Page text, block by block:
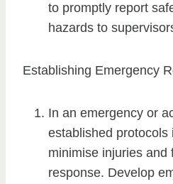
to promptly report
hazards to
Establishing Emergency
In an emergency or
established protocols
minimise injuries and
response. Develop